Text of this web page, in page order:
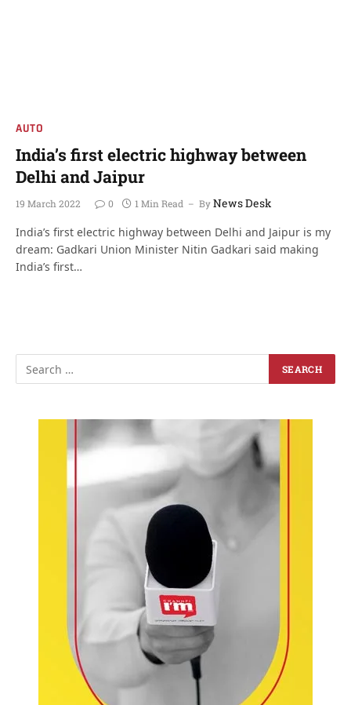
AUTO
India’s first electric highway between
Delhi and Jaipur
19 March 2022 0 1 Min Read ByNews Desk
India’s first electric highway between Delhi and Jaipur is my
dream: Gadkari Union Minister Nitin Gadkari said making
India’s first…